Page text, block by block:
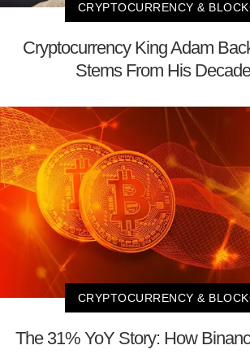
CRYPTOCURRENCY &
Cryptocurrency King Adam
Stems From His
CRYPTOCURRENCY &
The 31% YoY Story: How